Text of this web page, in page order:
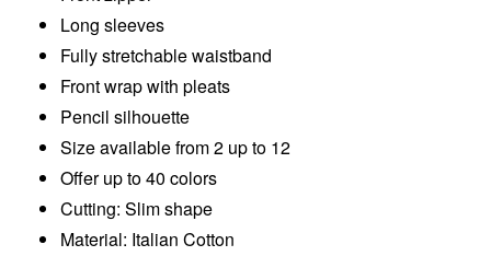
Long sleeves
Fully stretchable waistband
Front wrap with pleats
Pencil silhouette
Size available from 2 up to 12
Offer up to 40 colors
Cutting: Slim shape
Material: Italian Cotton